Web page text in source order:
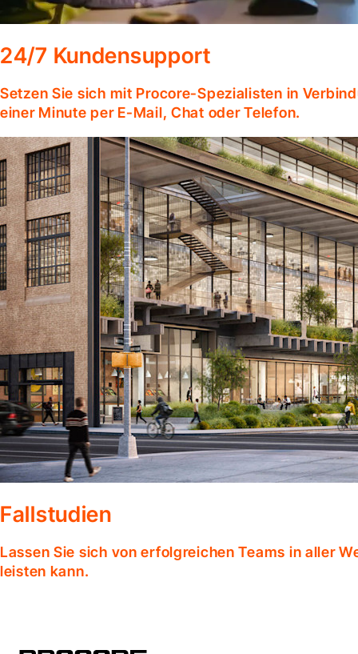
24/7 Kundensupport
Setzen Sie sich mit Procore-Spezialisten in
einer Minute per E-Mail, Chat oder Telefon.
Fallstudien
Lassen Sie sich von erfolgreichen Teams in aller
leisten kann.